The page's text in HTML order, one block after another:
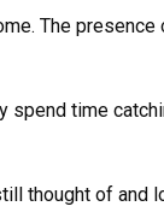
The
spend time
thought of and